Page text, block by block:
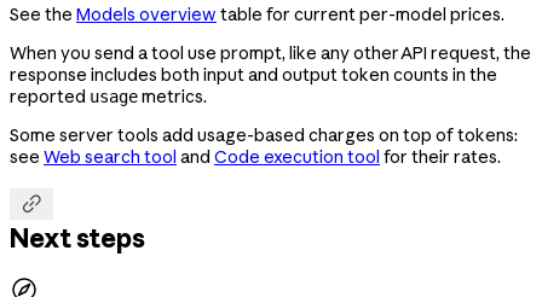
See the Models overview table for current per-model prices.
When you send a tool use prompt, like any other API request, the
response includes both input and output token counts in the
reported usagemetrics.
Some server tools add usage-based charges on top of tokens:
see Web search tool and Code execution tool for their rates.

Next steps